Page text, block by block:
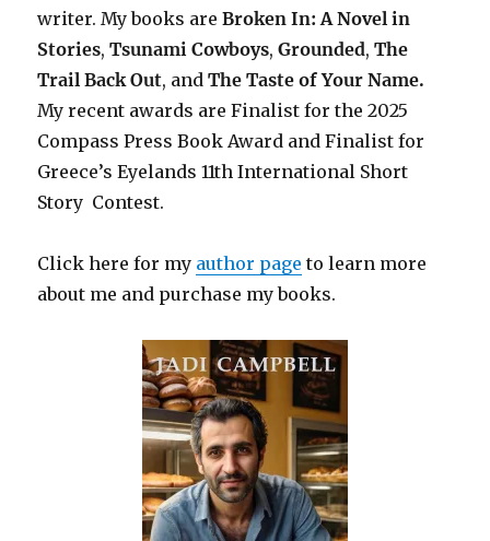
writer. My books areBroken In: A Novel in
Stories, Tsunami Cowboys, Grounded,The
Trail Back Out, and The Taste of Your Name.
My recent awards are Finalist for the 2025
Compass Press Book Award and Finalist for
Greece’s Eyelands 11th International Short
Story Contest.
Click here for my author page to learn more
about me and purchase my books.